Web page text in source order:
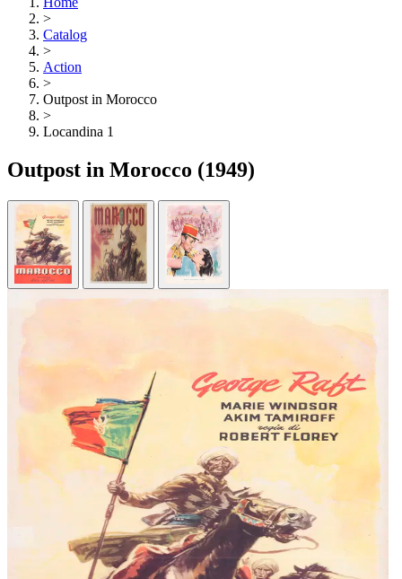
>
Catalog
>
Action
>
Outpost in Morocco
>
Locandina 1
Outpost in Morocco (1949)